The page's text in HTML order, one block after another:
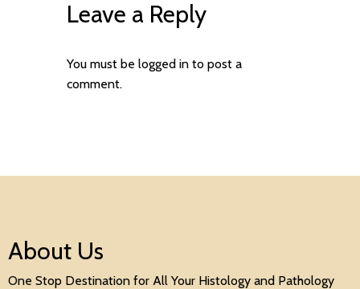
Leave a Reply
You must be logged into post a
comment.
About Us
One Stop Destination for All Your Histology and Pathology